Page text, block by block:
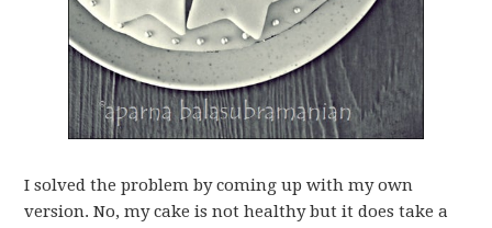
I solved the problem by coming up with my own
version. No, my cake is not healthy but it does take a